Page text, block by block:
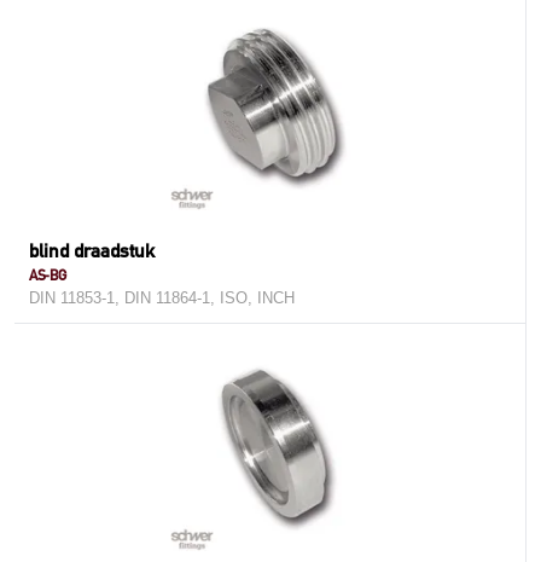
blind draadstuk
AS-BG
DIN 11853-1, DIN 11864-1, ISO, INCH